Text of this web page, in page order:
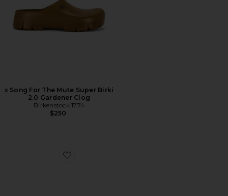
x Song For The Mute Super Birki
2.0 Gardener Clog
Birkenstock 1774
$250
Favorite Arizona Soft Foot Bed